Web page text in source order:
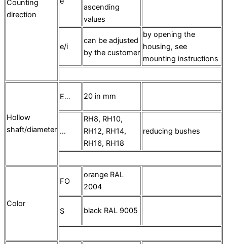
Counting
direction
ascending
values
e/i
can be adjusted
by the customer
by opening the
housing, see
mounting instructions
Hollow
shaft/diameter
E… 20 in mm
…
RH8, RH10,
RH12, RH14,
RH16, RH18
reducing bushes
Color
FO
orange RAL
2004
S black RAL 9005